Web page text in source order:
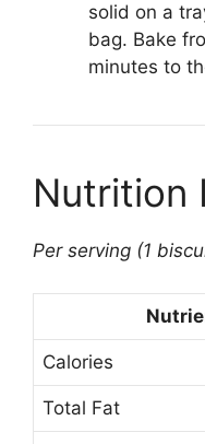
solid on a
bag. Bake
minutes to
Nutrition
Per serving (1
Calories
Total Fat